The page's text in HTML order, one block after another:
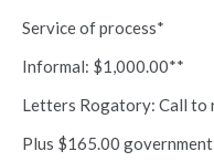
Service of process*
Informal: $1,000.00**
Letters Rogatory: Call to
Plus $165.00